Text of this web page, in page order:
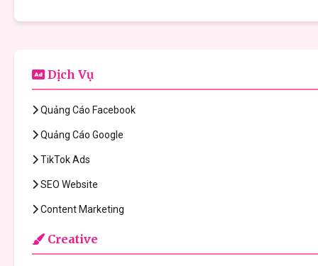
Dịch Vụ
Quảng Cáo Facebook
Quảng Cáo Google
TikTok Ads
SEO Website
Content Marketing
Creative